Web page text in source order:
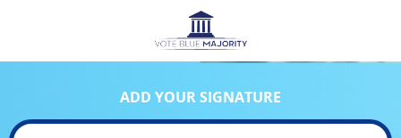
ADD YOUR SIGNATURE